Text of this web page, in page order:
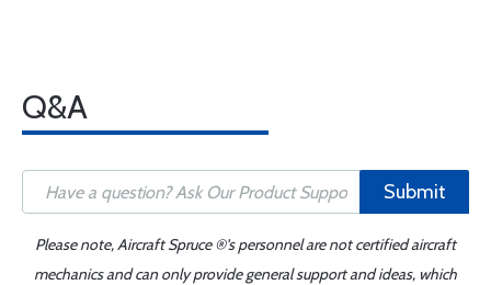
Q&A
Submit
Please note, Aircraft Spruce ®'s personnel are not certified aircraft
mechanics and can only provide general support and ideas, which